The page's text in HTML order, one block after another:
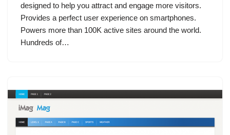
designed to help you attract and engage more visitors.
Provides a perfect user experience on smartphones.
Powers more than 100K active sites around the world.
Hundreds of…